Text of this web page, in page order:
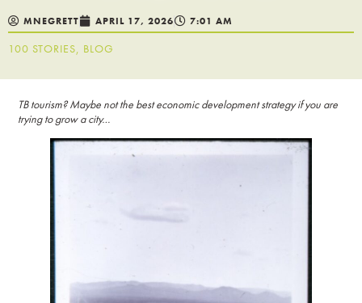
MNEGRETT APRIL 17, 2026 7:01 AM
100 STORIES, BLOG
TB tourism? Maybe not the best economic development strategy if you are
trying to grow a city…